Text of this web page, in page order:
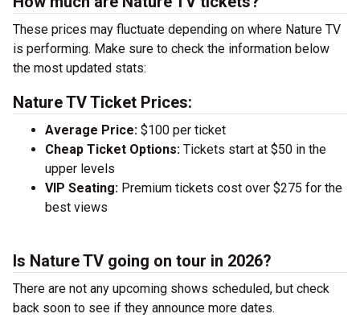
These prices may fluctuate depending on where Nature TV
is performing. Make sure to check the information below
the most updated stats:
Nature TV Ticket Prices:
Average Price: $100 per ticket
Cheap Ticket Options: Tickets start at $50 in the
upper levels
VIP Seating: Premium tickets cost over $275 for the
best views
Is Nature TV going on tour in 2026?
There are not any upcoming shows scheduled, but check
back soon to see if they announce more dates.